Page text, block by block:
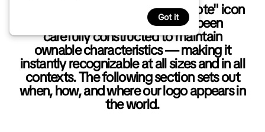
Got it
Our logo is based on a simple "Note" icon
and TikTok wordmark. It has been
carefully constructed to maintain
ownable characteristics — making it
instantly recognizable at all sizes and in all
contexts. The following section sets out
when, how, and where our logo appears in
the world.